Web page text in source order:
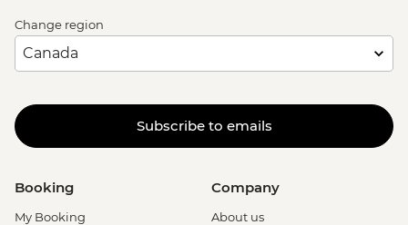
Change region
Subscribe to emails
Booking
My Booking
Company
About us